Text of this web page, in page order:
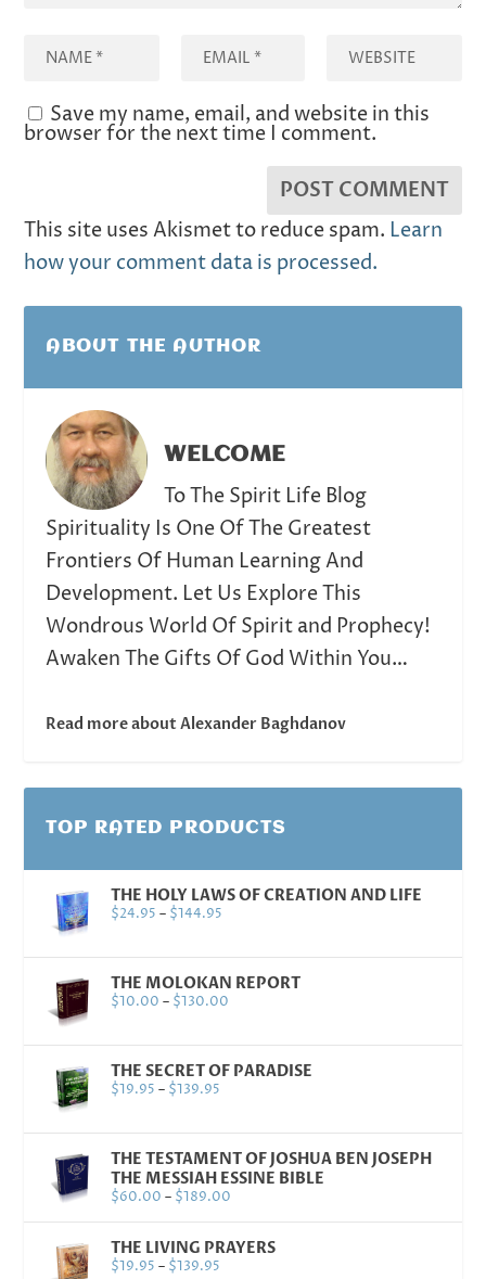
Save my name, email, and website in this
browser for the next time I comment.
This site uses Akismet to reduce spam. Learn
how your comment data is processed.
ABOUT THE AUTHOR
WELCOME
To The Spirit Life Blog
Spirituality Is One Of The Greatest
Frontiers Of Human Learning And
Development. Let Us Explore This
Wondrous World Of Spirit and Prophecy!
Awaken The Gifts Of God Within You…
Read more about Alexander Baghdanov
TOP RATED PRODUCTS
THE HOLY LAWS OF CREATION AND LIFE
$24.95 – $144.95
THE MOLOKAN REPORT
$10.00 – $130.00
THE SECRET OF PARADISE
$19.95 – $139.95
THE TESTAMENT OF JOSHUA BEN JOSEPH
THE MESSIAH ESSINE BIBLE
$60.00 – $189.00
THE LIVING PRAYERS
$19.95 – $139.95